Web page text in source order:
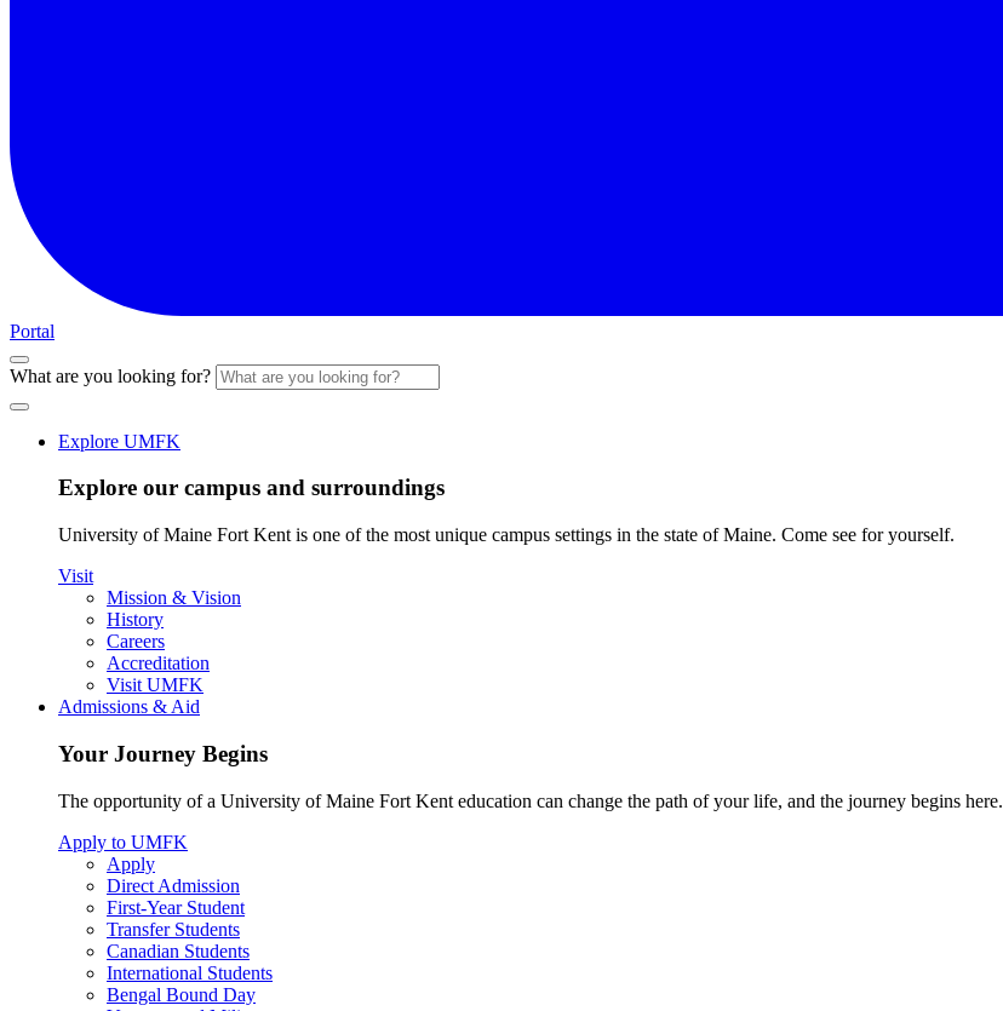
Portal
What are you looking for?
Explore UMFK
Explore our campus and surroundings
University of Maine Fort Kent is one of the most unique campus settings in the state of Maine. Come see for yourself.
Visit
Mission & Vision
History
Careers
Accreditation
Visit UMFK
Admissions & Aid
Your Journey Begins
The opportunity of a University of Maine Fort Kent education can change the path of your life, and the journey begins here.
Apply to UMFK
Apply
Direct Admission
First-Year Student
Transfer Students
Canadian Students
International Students
Bengal Bound Day